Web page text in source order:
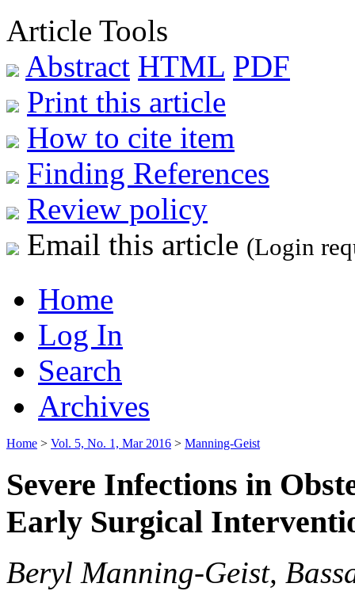
Article Tools
Abstract HTML PDF
Print this article
How to cite item
Finding References
Review policy
Email this article (Login
Home
Log In
Search
Archives
Home > Vol. 5, No. 1, Mar 2016 > Manning-Geist
Severe Infections in
Early Surgical
Beryl Manning-Geist,